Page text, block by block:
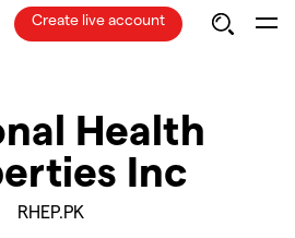
Create live account
Health
Inc
RHEP.PK